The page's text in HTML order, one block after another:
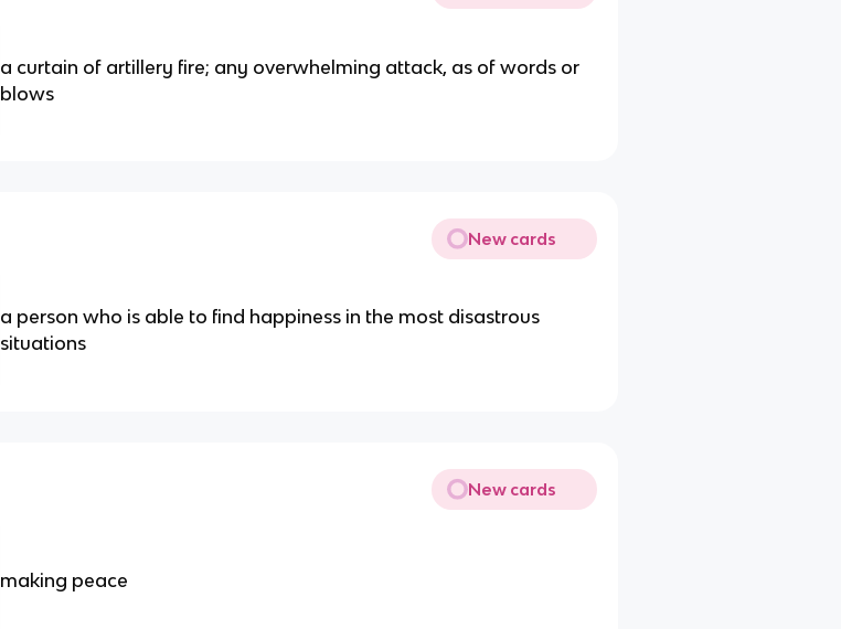
a curtain of artillery fire; any overwhelming attack, as of words or
blows
New cards
a person who is able to find happiness in the most disastrous
situations
New cards
making peace